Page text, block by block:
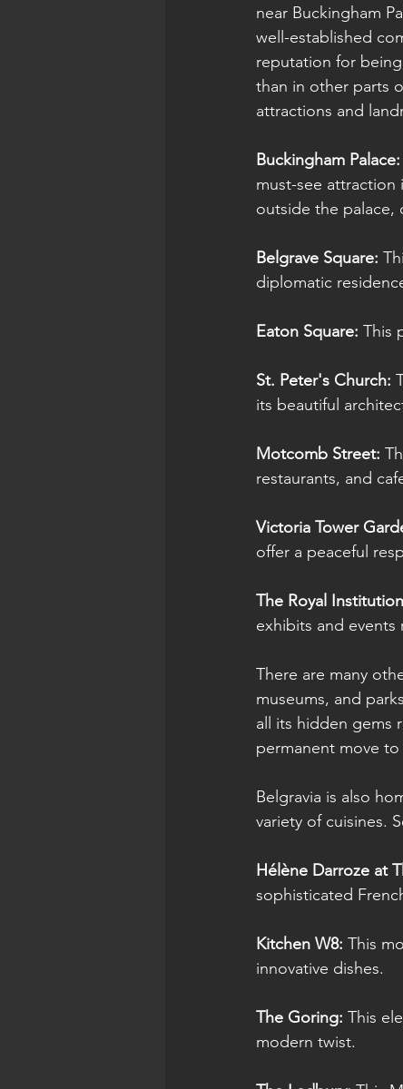
near Buckingham
well-established
reputation for
than in other parts
attractions and
Buckingham Palace:
must-see
outside the palace,
Belgrave Square:
diplomatic
Eaton Square: This
St. Peter's Church:
its beautiful
Motcomb Street:
restaurants, and
Victoria Tower
offer a peaceful
The Royal
exhibits and
There are many
museums, and
all its hidden gems
permanent move to
Belgravia is also
variety of cuisines.
Hélène Darroze at
sophisticated
Kitchen W8: This
innovative dishes.
The Goring: This
modern twist.